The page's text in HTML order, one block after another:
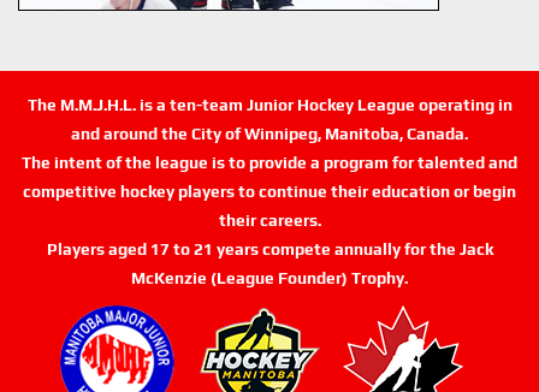
The M.M.J.H.L. is a ten-team Junior Hockey League operating in
and around the City of Winnipeg, Manitoba, Canada.
The intent of the league is to provide a program for talented and
competitive hockey players to continue their education or begin
their careers.
Players aged 17 to 21 years compete annually for the Jack
McKenzie (League Founder) Trophy.